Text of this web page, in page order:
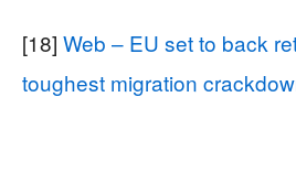
[18] Web – EU set to back
toughest migration